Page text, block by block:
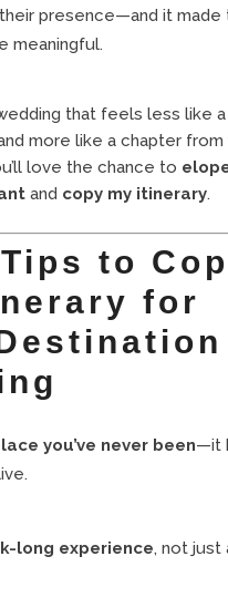
presence—and it made
meaningful.
that feels less like a
more like a chapter from
love the chance to
and copy my itinerary.
to
for
you’ve never been—it
long experience, not just